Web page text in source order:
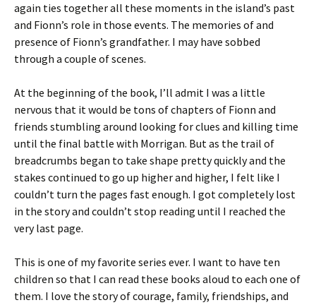
again ties together all these moments in the island’s past
and Fionn’s role in those events. The memories of and
presence of Fionn’s grandfather. I may have sobbed
through a couple of scenes.
At the beginning of the book, I’ll admit I was a little
nervous that it would be tons of chapters of Fionn and
friends stumbling around looking for clues and killing time
until the final battle with Morrigan. But as the trail of
breadcrumbs began to take shape pretty quickly and the
stakes continued to go up higher and higher, I felt like I
couldn’t turn the pages fast enough. I got completely lost
in the story and couldn’t stop reading until I reached the
very last page.
This is one of my favorite series ever. I want to have ten
children so that I can read these books aloud to each one of
them. I love the story of courage, family, friendships, and